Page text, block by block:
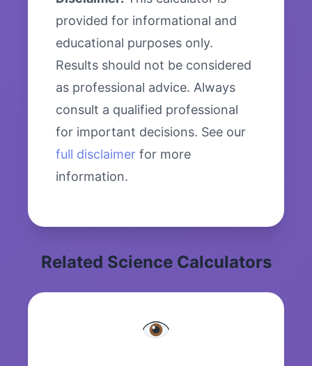
provided for informational and
educational purposes only.
Results should not be considered
as professional advice. Always
consult a qualified professional
for important decisions. See our
full disclaimer for more
information.
Related Science Calculators